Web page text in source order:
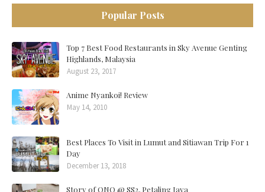
Popular Posts
Top 7 Best Food Restaurants in Sky Avenue Genting
Highlands, Malaysia
August 23, 2017
Anime Nyankoi! Review
May 14, 2010
Best Places To Visit in Lumut and Sitiawan Trip For 1
Day
December 13, 2018
Story of ONO @ SS2, Petaling Jaya